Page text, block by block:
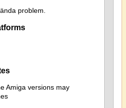
problem.
Amiga versions may